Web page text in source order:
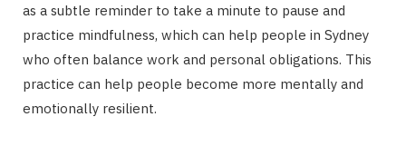
as a subtle reminder to take a minute to pause and
practice mindfulness, which can help people in Sydney
who often balance work and personal obligations. This
practice can help people become more mentally and
emotionally resilient.